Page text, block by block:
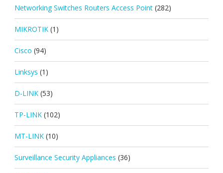
Networking Switches Routers Access Point (282)
MIKROTIK (1)
Cisco (94)
Linksys (1)
D-LINK (53)
TP-LINK (102)
MT-LINK (10)
Surveillance Security Appliances (36)